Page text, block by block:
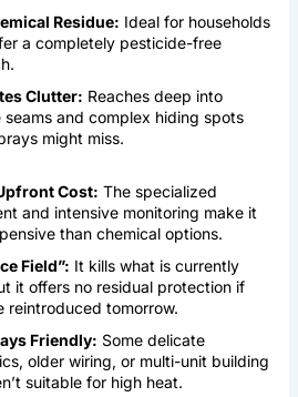
Residue: Ideal for households
a completely pesticide-free
Clutter: Reaches deep into
seams and complex hiding spots
might miss.
Cost: The specialized
and intensive monitoring make it
than chemical options.
Field”: It kills what is currently
it offers no residual protection if
reintroduced tomorrow.
Friendly: Some delicate
older wiring, or multi-unit building
suitable for high heat.